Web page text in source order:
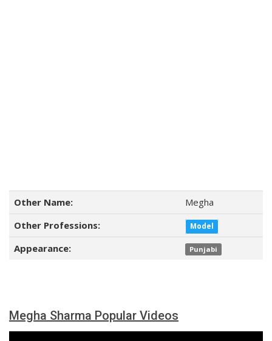
Other Name:
Megha
Other Professions:
Model
Appearance: Punjabi
Megha Sharma Popular Videos